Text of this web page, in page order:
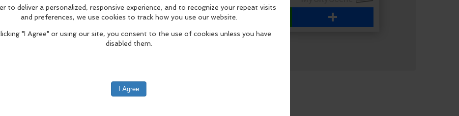
LinkedIn Reddit Mastodon Share